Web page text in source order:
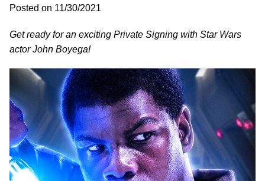
Posted on 11/30/2021
Get ready for an exciting Private Signing with Star Wars
actor John Boyega!